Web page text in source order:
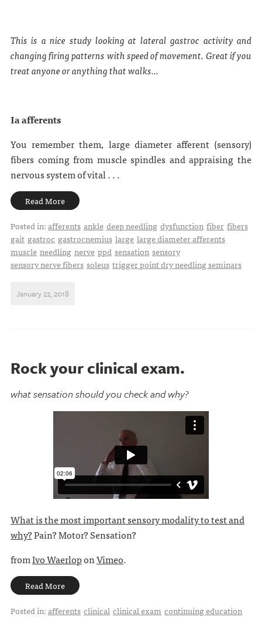
This is a nice study looking at lateral gastroc activity and
changing firing patterns with speed of movement. Great if you
treat anyone or anything that walks...
Ia afferents
You remember them, large diameter afferent (sensory)
fibers coming from muscle spindles and appraising the
nervous system of vital . . .
Read More
Posted in:afferents ankle deep needling dysfunction fiber fibers
gait gastroc gastrocnemius large large diameter afferents
muscle needling nerve ppd sensation sensory
sensory nerve fibers soleus trigger point dry needling seminars
January 22, 2018
Rock your clinical exam.
what sensation should you check and why?
What is the most important sensory modality to test and
why?Pain? Motor? Sensation?
fromIvo WaerloponVimeo.
Read More
Posted in:afferents clinical clinical exam continuing education